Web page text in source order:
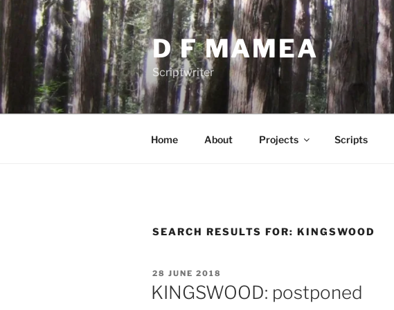
Skip
to
content
D F MAMEA
Scriptwriter
Home About Projects Scripts
SEARCH RESULTS FOR:KINGSWOOD
POSTED
ON
28 JUNE 2018
KINGSWOOD: postponed